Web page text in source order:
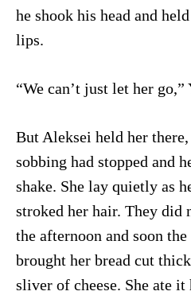
he shook his head and
lips.
“We can’t just let her go,”
But Aleksei held her
sobbing had stopped and
shake. She lay quietly as
stroked her hair. They did
the afternoon and soon
brought her bread cut
sliver of cheese. She ate